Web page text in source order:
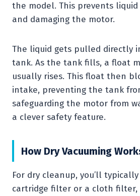
the model. This prevents
and damaging the motor.
The liquid gets pulled directly
tank. As the tank fills, a float
usually rises. This float then
intake, preventing the tank
safeguarding the motor from
a clever safety feature.
How Dry Vacuuming
For dry cleanup, you’ll
cartridge filter or a cloth filter,